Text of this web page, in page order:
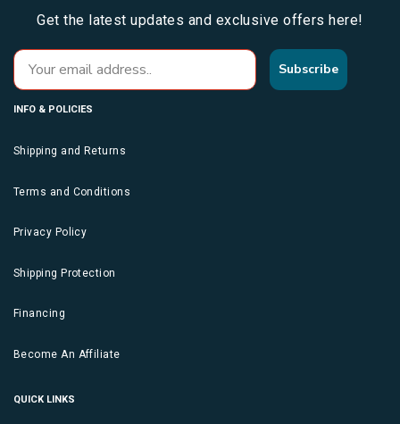
Get the latest updates and exclusive offers here!
Subscribe
INFO & POLICIES
Shipping and Returns
Terms and Conditions
Privacy Policy
Shipping Protection
Financing
Become An Affiliate
QUICK LINKS